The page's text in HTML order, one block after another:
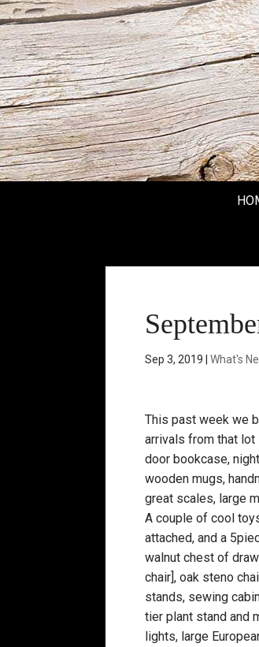
Sep 3, 2019 |What's
This past week we
arrivals from that
door bookcase,
wooden mugs,
great scales, large
A couple of cool
attached, and a
walnut chest of
chair], oak steno
stands, sewing
tier plant stand and
lights, large